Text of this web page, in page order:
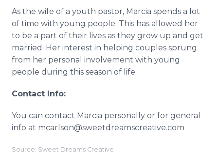
As the wife of a youth pastor, Marcia spends a lot
of time with young people. This has allowed her
to be a part of their lives as they grow up and get
married. Her interest in helping couples sprung
from her personal involvement with young
people during this season of life.
Contact Info:
You can contact Marcia personally or for general
info at mcarlson@sweetdreamscreative.com
Source: Sweet Dreams Creative